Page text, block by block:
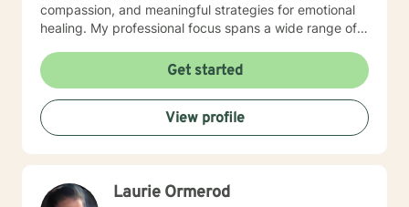
compassion, and meaningful strategies for emotional
healing. My professional focus spans a wide range of
midlife transitions, multicultural experiences, and
navigating complex emotional terrain such as
codependency, isolation, and personal transformation.
I approach each client's journey with genuine
empathy, respect, and a collaborative spirit, helping
Get started
View profile
Laurie Ormerod